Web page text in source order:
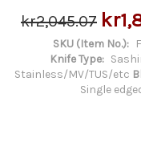
kr2,045.07
SKU (Item No.):
Knife Type:
Stainless/MV/TUS/etc
Single